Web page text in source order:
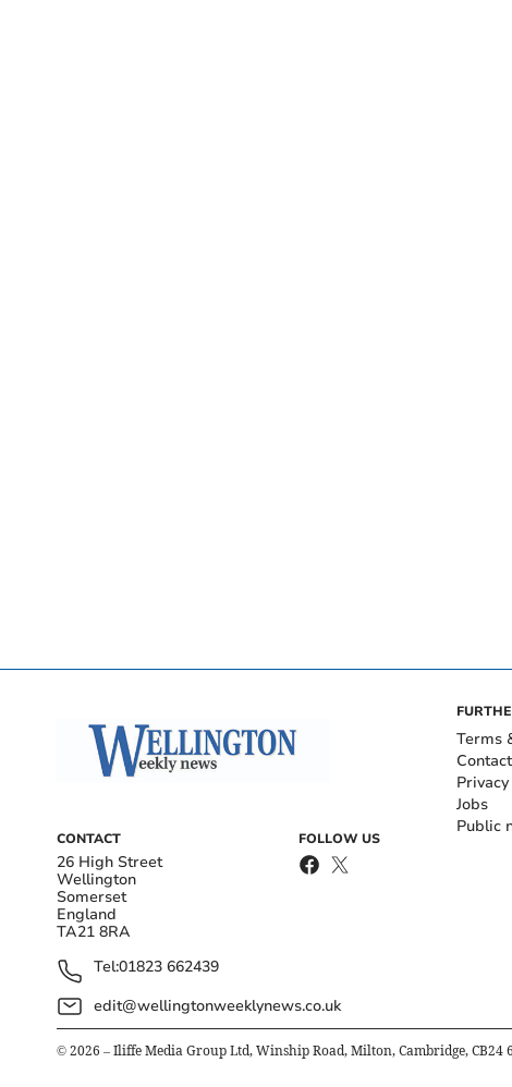
CONTACT
26 High Street
Wellington
Somerset
England
TA21 8RA
Tel:01823 662439
edit@wellingtonweeklynews.co.uk
FOLLOW US
Terms
Contact
Jobs
Public
© 2026 – Iliffe Media Group Ltd, Winship Road, Milton, Cambridge, CB24